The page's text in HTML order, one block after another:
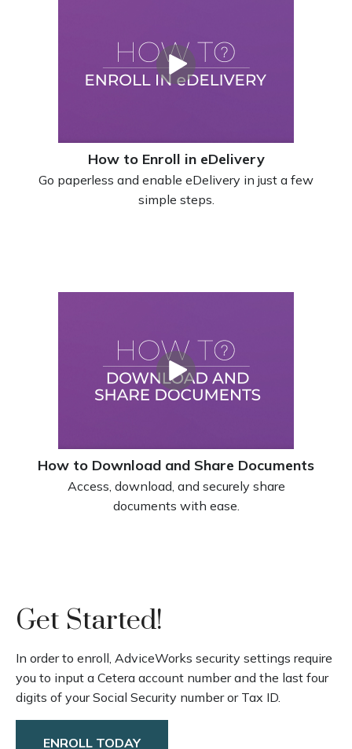
How to Enroll in eDelivery
Go paperless and enable eDelivery in just a few
simple steps.
How to Download and Share Documents
Access, download, and securely share
documents with ease.
Get Started!
In order to enroll, AdviceWorks security settings require
you to input a Cetera account number and the last four
digits of your Social Security number or Tax ID.
ENROLL TODAY